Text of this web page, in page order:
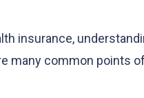
insurance,
many common points